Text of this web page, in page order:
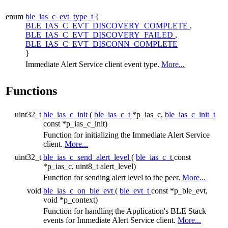
enum ble_ias_c_evt_type_t {
BLE_IAS_C_EVT_DISCOVERY_COMPLETE ,
BLE_IAS_C_EVT_DISCOVERY_FAILED ,
BLE_IAS_C_EVT_DISCONN_COMPLETE
}
Immediate Alert Service client event type. More...
Functions
uint32_t ble_ias_c_init ( ble_ias_c_t *p_ias_c, ble_ias_c_init_t
const *p_ias_c_init)
Function for initializing the Immediate Alert Service
client. More...
uint32_t ble_ias_c_send_alert_level ( ble_ias_c_t const
*p_ias_c, uint8_t alert_level)
Function for sending alert level to the peer. More...
void ble_ias_c_on_ble_evt ( ble_evt_t const *p_ble_evt,
void *p_context)
Function for handling the Application's BLE Stack
events for Immediate Alert Service client. More...